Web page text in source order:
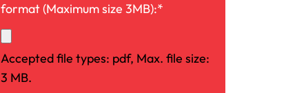
format (Maximum size 3MB):*
Accepted file types: pdf, Max. file size:
3 MB.